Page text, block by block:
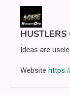
HUSTLERS
Ideas are
Website